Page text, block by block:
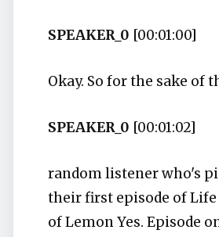
SPEAKER_0 [00:01:00]
Okay. So for the sake of
SPEAKER_0 [00:01:02]
random listener who's
their first episode of
of Lemon Yes. Episode